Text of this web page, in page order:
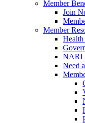
Member
Join
Member
Health
NARI
Need